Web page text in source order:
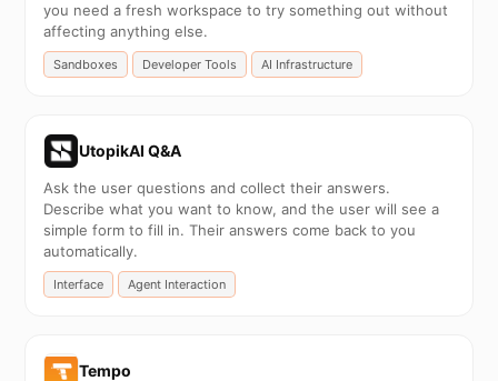
you need a fresh workspace to try something out without
affecting anything else.
Sandboxes Developer Tools AI Infrastructure
UtopikAI Q&A
Ask the user questions and collect their answers.
Describe what you want to know, and the user will see a
simple form to fill in. Their answers come back to you
automatically.
Interface Agent Interaction
Tempo